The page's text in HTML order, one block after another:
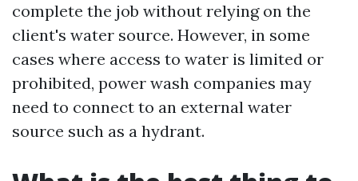
complete the job without relying on the
client's water source. However, in some
cases where access to water is limited or
prohibited, power wash companies may
need to connect to an external water
source such as a hydrant.